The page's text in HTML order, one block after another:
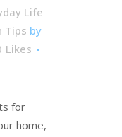
Life
Tips by
Likes
for
home,